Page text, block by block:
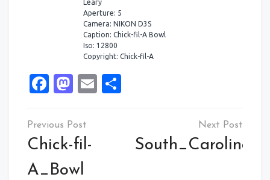
Leary
Aperture: 5
Camera: NIKON D3S
Caption: Chick-fil-A Bowl
Iso: 12800
Copyright: Chick-fil-A
Facebook
Mastodon
Email
Post
navigation
Chick-fil-
A_Bowl
South_Carolina